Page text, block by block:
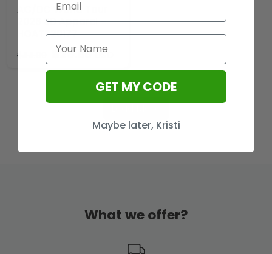
AC/DC World Tour
2026 3D Apparel –
HOATT20177
$ $29.99USD
What we offer?
GET MY CODE
Maybe later, Kristi